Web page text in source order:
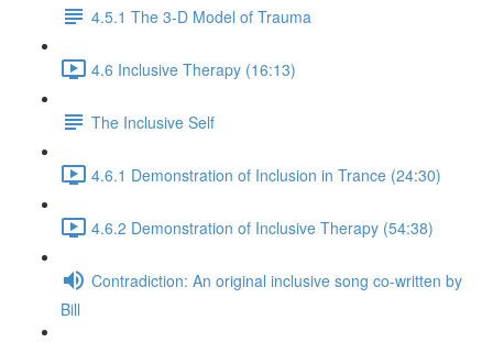
4.5.1 The 3-D Model of Trauma
4.6 Inclusive Therapy (16:13)
The Inclusive Self
4.6.1 Demonstration of Inclusion in Trance (24:30)
4.6.2 Demonstration of Inclusive Therapy (54:38)
Contradiction: An original inclusive song co-written by
Bill